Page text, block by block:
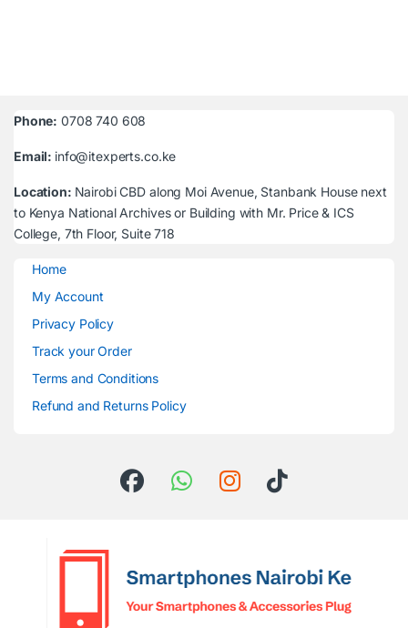
Phone: 0708 740 608
Email: info@itexperts.co.ke
Location: Nairobi CBD along Moi Avenue, Stanbank House next
to Kenya National Archives or Building with Mr. Price & ICS
College, 7th Floor, Suite 718
Home
My Account
Privacy Policy
Track your Order
Terms and Conditions
Refund and Returns Policy